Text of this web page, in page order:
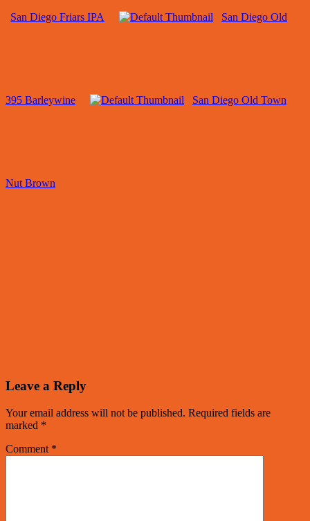
San Diego Friars IPA San Diego Old
395 Barleywine San Diego Old Town
Nut Brown
Leave a Reply
Your email address will not be published. Required fields are
marked *
Comment *